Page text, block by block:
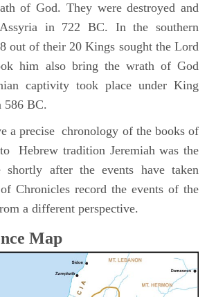
of God. They were destroyed and
in 722 BC. In the southern
out of their 20 Kings sought the Lord
him also bring the wrath of God
captivity took place under King
586 BC.
a precise chronology of the books of
Hebrew tradition Jeremiah was the
shortly after the events have taken
Chronicles record the events of the
a different perspective.
Map